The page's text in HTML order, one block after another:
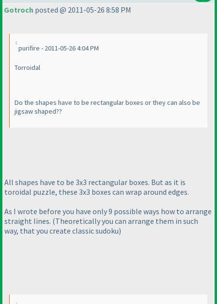
Gotroch posted @ 2011-05-26 8:58 PM
purifire - 2011-05-26 4:04 PM
Torroidal
Do the shapes have to be rectangular boxes or they can also be
jigsaw shaped??
All shapes have to be 3x3 rectangular boxes. But as it is
toroidal puzzle, these 3x3 boxes can wrap around edges.
As I wrote before you have only 9 possible ways how to arrange
straight lines. (Theoretically you can arrange them in such
way, that you create classic sudoku)